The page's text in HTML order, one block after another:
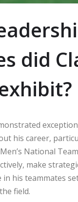
did
his career,
National
make
in his teammates
field.